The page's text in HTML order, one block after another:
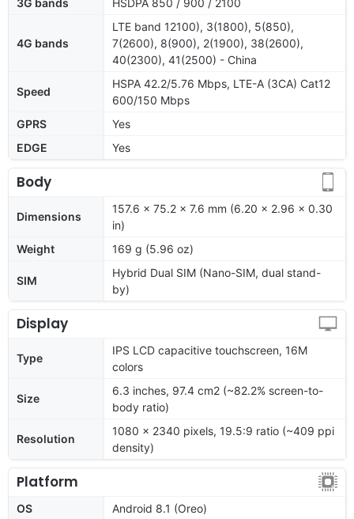
4G bands
LTE band 12100), 3(1800), 5(850),
7(2600), 8(900), 2(1900), 38(2600),
40(2300), 41(2500) - China
Speed
HSPA 42.2/5.76 Mbps, LTE-A (3CA) Cat12
600/150 Mbps
GPRS
Yes
EDGE
Yes
Body
Dimensions
157.6 x 75.2 x 7.6 mm (6.20 x 2.96 x 0.30
in)
Weight
169 g (5.96 oz)
SIM
Hybrid Dual SIM (Nano-SIM, dual stand-
by)
Display
Type
IPS LCD capacitive touchscreen, 16M
colors
Size
6.3 inches, 97.4 cm2 (~82.2% screen-to-
body ratio)
Resolution
1080 x 2340 pixels, 19.5:9 ratio (~409 ppi
density)
Platform
OS
Android 8.1 (Oreo)